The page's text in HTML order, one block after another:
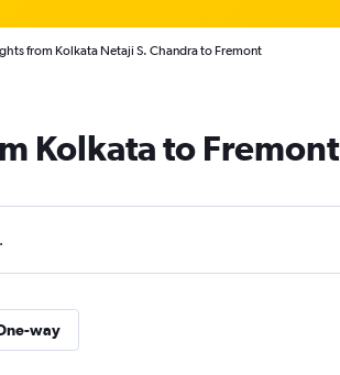
from Kolkata Netaji S. Chandra to Fremont
Kolkata to Fremont
way